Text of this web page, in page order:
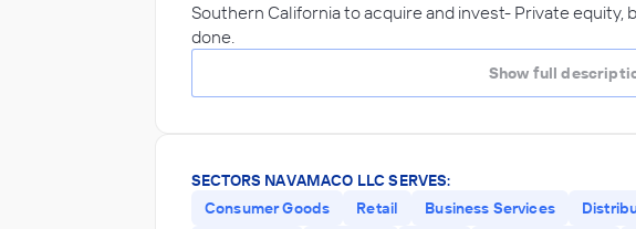
Southern California to acquire and invest- Private
done.
Show full
SECTORS NAVAMACO LLC SERVES:
Consumer Goods
Retail Business Services